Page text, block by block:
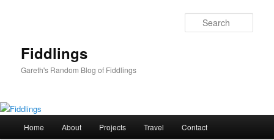
Fiddlings
Gareth's Random Blog of Fiddlings
Home About Projects Travel Contact